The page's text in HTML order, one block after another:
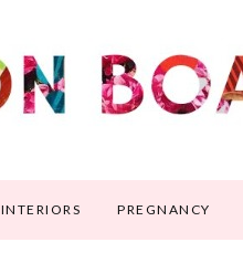
INTERIORS PREGNANCY